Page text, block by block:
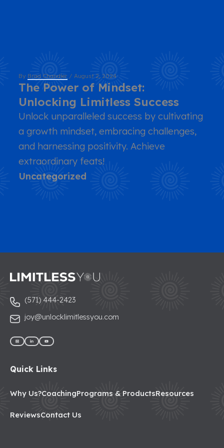
Uncategorized
The Power of Mindset:
Unlocking Limitless Success
By Brad Chandler /August 2, 2024
Unlock unparalleled success by cultivating
a growth mindset, embracing challenges,
and harnessing positivity. Achieve
extraordinary feats!
(571) 444-2423
joy@unlocklimitlessyou.com
Quick Links
Why Us?CoachingPrograms & ProductsResources
ReviewsContact Us